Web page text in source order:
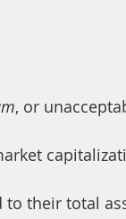
, or
to their total